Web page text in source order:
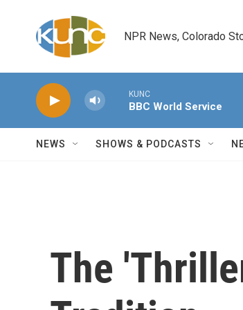
NPR News, Colorado
KUNC
BBC World Service
NEWS SHOWS & PODCASTS
The